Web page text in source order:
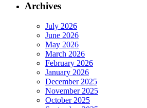
Archives
July 2026
June 2026
May 2026
March 2026
February 2026
January 2026
December 2025
November 2025
October 2025